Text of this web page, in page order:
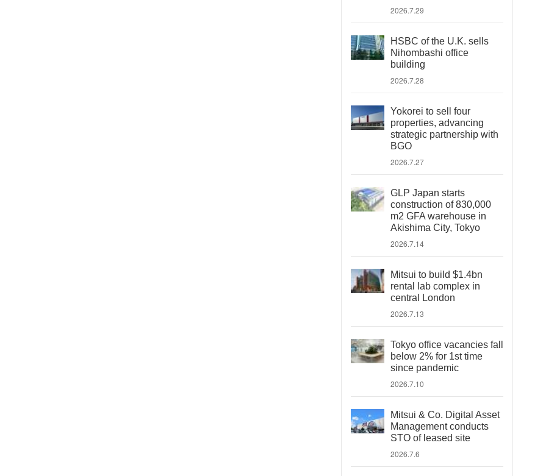
2026.7.29
HSBC of the U.K. sells
Nihombashi office
building
2026.7.28
Yokorei to sell four
properties, advancing
strategic partnership with
BGO
2026.7.27
GLP Japan starts
construction of 830,000
m2 GFA warehouse in
Akishima City, Tokyo
2026.7.14
Mitsui to build $1.4bn
rental lab complex in
central London
2026.7.13
Tokyo office vacancies fall
below 2% for 1st time
since pandemic
2026.7.10
Mitsui & Co. Digital Asset
Management conducts
STO of leased site
2026.7.6